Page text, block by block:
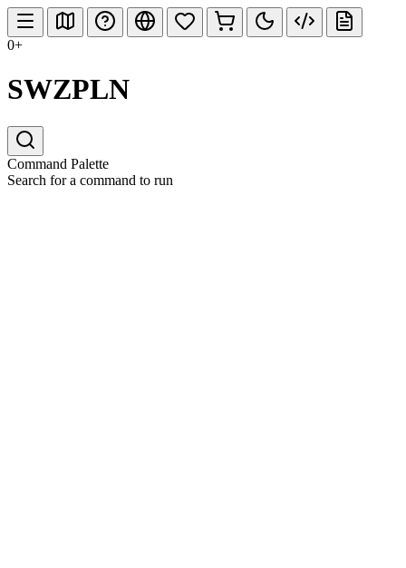
0+
SWZPLN
Command Palette
Search for a command to run